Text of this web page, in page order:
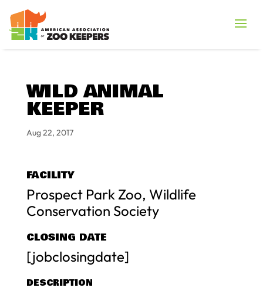
WILD ANIMAL
KEEPER
Aug 22, 2017
FACILITY
Prospect Park Zoo, Wildlife
Conservation Society
CLOSING DATE
[jobclosingdate]
DESCRIPTION